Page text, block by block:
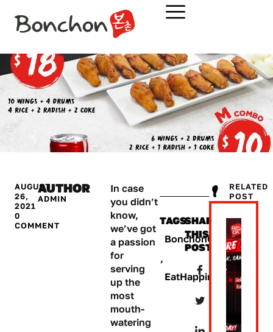
AUTHOR
ADMIN
AUGUST
26,
2021
0
COMMENT
In case
you didn’t
know,
we’ve got
a passion
for
serving
up the
most
mouth-
watering
TAGS
BonchonCambodia
,
EatHappiness
SHARE
THIS
POST:
RELATED
POST​